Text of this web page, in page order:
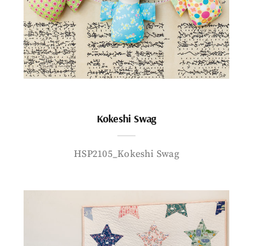
Kokeshi Swag
HSP2105_Kokeshi Swag